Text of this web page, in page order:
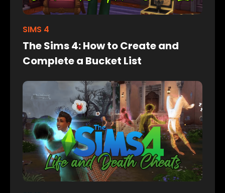
SIMS 4
The Sims 4: How to Create and
Complete a Bucket List